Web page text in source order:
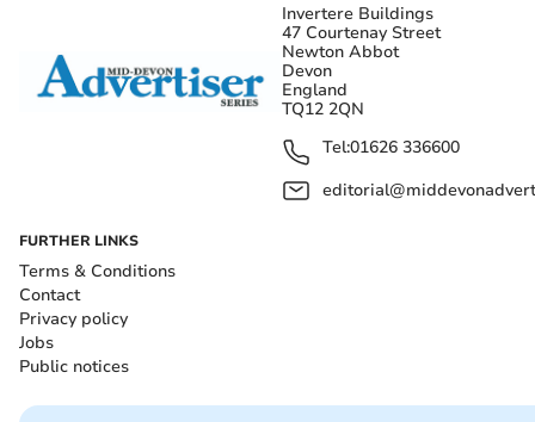
Invertere Buildings
47 Courtenay Street
Newton Abbot
Devon
England
TQ12 2QN
Tel:01626 336600
FURTHER LINKS
Terms & Conditions
Contact
Privacy policy
Jobs
Public notices